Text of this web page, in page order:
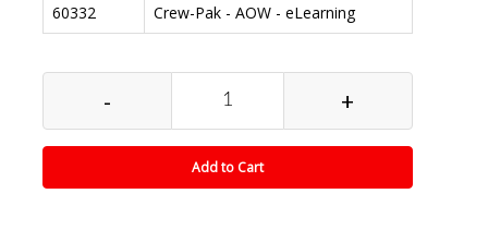
60332
Crew-Pak - AOW - eLearning
- +
Add to Cart